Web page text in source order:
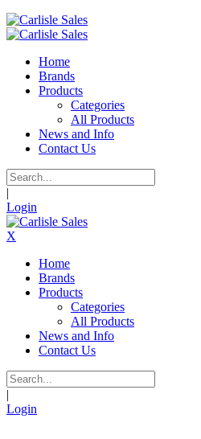
Home
Brands
Products
Categories
All Products
News and Info
Contact Us
|
Login
X
Home
Brands
Products
Categories
All Products
News and Info
Contact Us
|
Login